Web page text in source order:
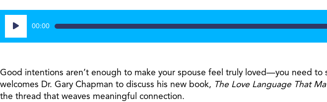
Audio
Player
00:00
Good intentions aren’t enough to make your spouse feel truly loved—you need
welcomes Dr. Gary Chapman to discuss his new book, The Love Language That
the thread that weaves meaningful connection.